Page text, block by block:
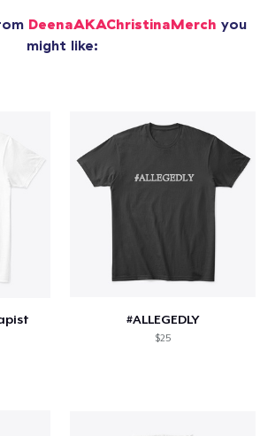
DeenaAKAChristinaMerch you
might like:
#ALLEGEDLY
$25